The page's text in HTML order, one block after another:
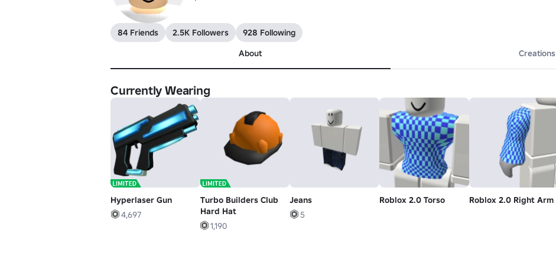
84 Friends 2.5K Followers
928 Following
About
Creations
Currently Wearing
Hyperlaser Gun
4,697
Turbo Builders Club
Hard Hat
1,190
Jeans
5
Roblox 2.0 Torso Roblox 2.0 Right Arm